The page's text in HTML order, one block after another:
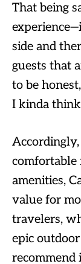
That being
side and
guests that
to be
I kinda think
amenities,
value for
travelers,
epic
recommend